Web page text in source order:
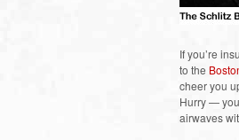
If you’re
to the
cheer you
Hurry —
airwaves